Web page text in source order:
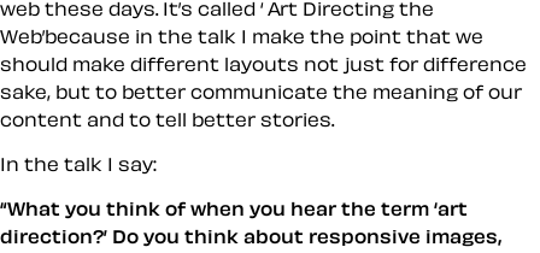
web these days. It’s called ‘ Art Directing the
Web’because in the talk I make the point that we
should make different layouts not just for difference
sake, but to better communicate the meaning of our
content and to tell better stories.
In the talk I say:
“What you think of when you hear the term ‘art
direction?’ Do you think about responsive images,